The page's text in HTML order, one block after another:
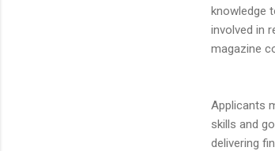
knowledge
involved in
magazine
Applicants
skills and
delivering